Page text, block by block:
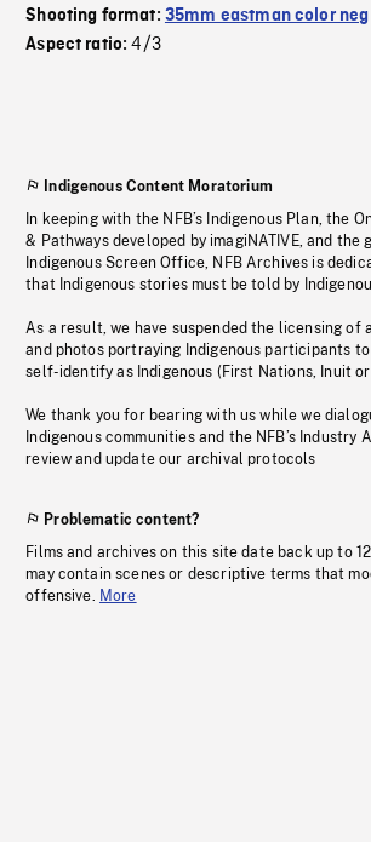
Shooting format: 35mm eastman color neg
Aspect ratio:4/3
Indigenous Content Moratorium
In keeping with the NFB’s Indigenous Plan, the
& Pathways developed by imagiNATIVE, and the
Indigenous Screen Office, NFB Archives is
that Indigenous stories must be told by
As a result, we have suspended the licensing of
and photos portraying Indigenous participants
self-identify as Indigenous (First Nations, Inuit
We thank you for bearing with us while we
Indigenous communities and the NFB’s Industry
review and update our archival protocols
Problematic content?
Films and archives on this site date back up to
may contain scenes or descriptive terms that
offensive. More